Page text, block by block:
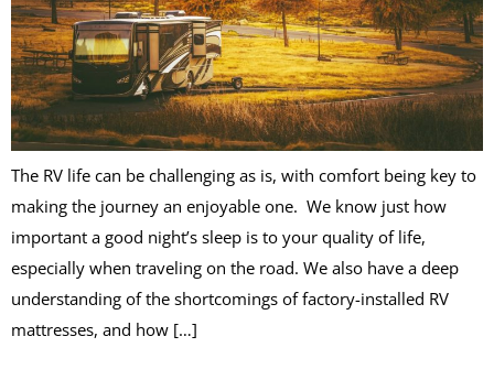
The RV life can be challenging as is, with comfort being key to
making the journey an enjoyable one. We know just how
important a good night’s sleep is to your quality of life,
especially when traveling on the road. We also have a deep
understanding of the shortcomings of factory-installed RV
mattresses, and how […]